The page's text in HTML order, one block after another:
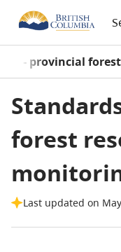
- provincial
forest
Last updated on